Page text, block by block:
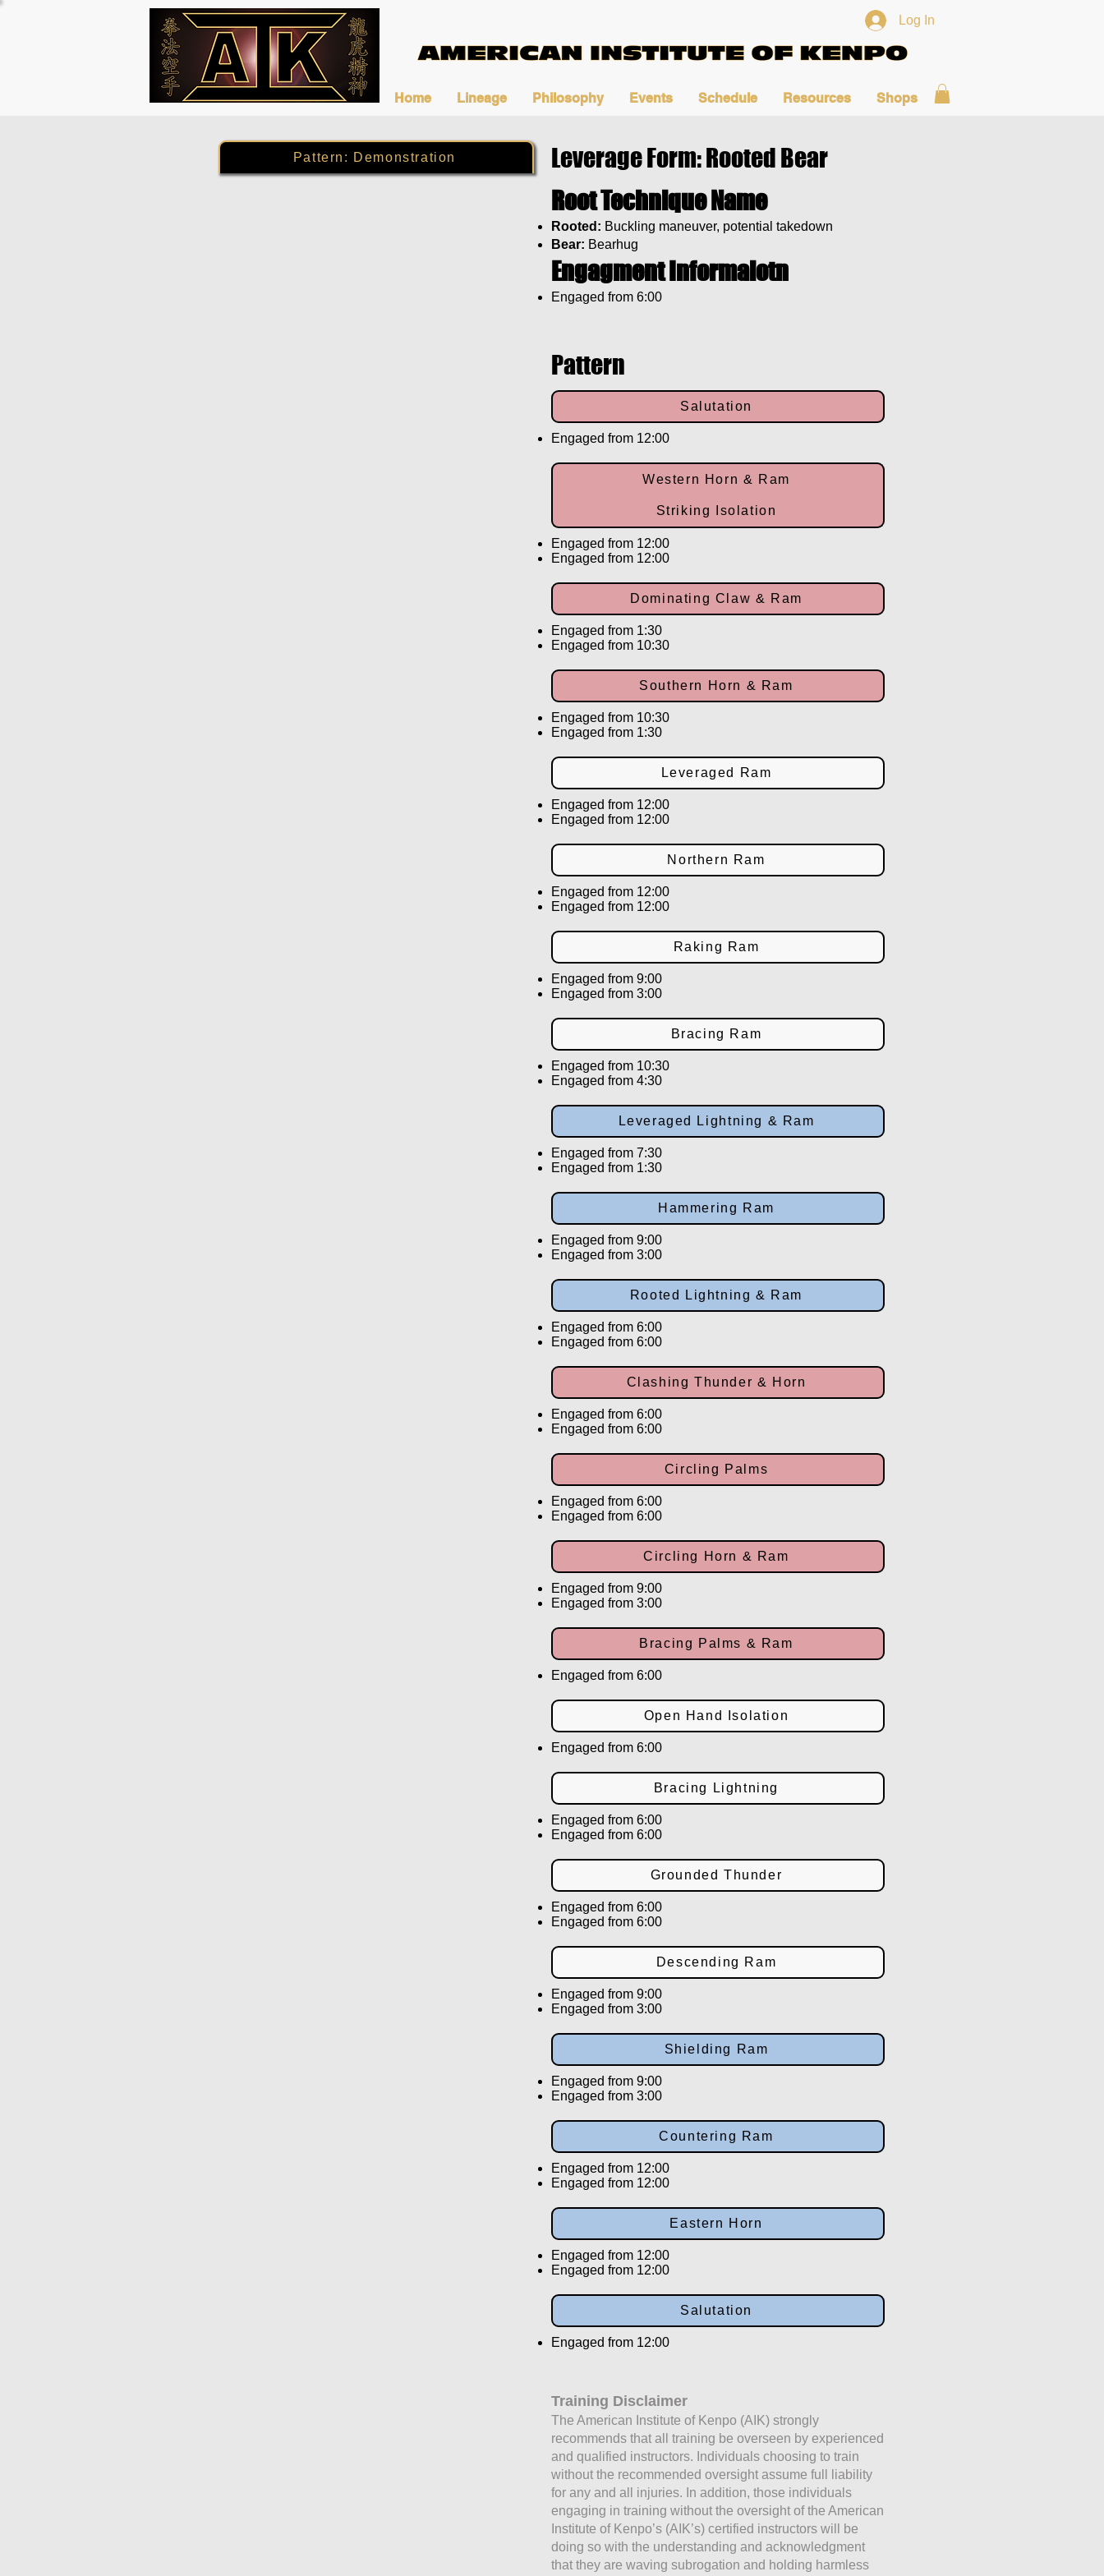
Log In
Home Lineage Philosophy Events Schedule Resources Shops
Pattern: Demonstration
Leverage Form: Rooted Bear
Root Technique Name
Rooted: Buckling maneuver, potential takedown
Bear: Bearhug
Engagment Informaiotn
Engaged from 6:00
Pattern
Salutation
Engaged from 12:00
Western Horn & Ram
Striking Isolation
Engaged from 12:00
Engaged from 12:00
Dominating Claw & Ram
Engaged from 1:30
Engaged from 10:30
Southern Horn & Ram
Engaged from 10:30
Engaged from 1:30
Leveraged Ram
Engaged from 12:00
Engaged from 12:00
Northern Ram
Engaged from 12:00
Engaged from 12:00
Raking Ram
Engaged from 9:00
Engaged from 3:00
Bracing Ram
Engaged from 10:30
Engaged from 4:30
Leveraged Lightning & Ram
Engaged from 7:30
Engaged from 1:30
Hammering Ram
Engaged from 9:00
Engaged from 3:00
Rooted Lightning & Ram
Engaged from 6:00
Engaged from 6:00
Clashing Thunder & Horn
Engaged from 6:00
Engaged from 6:00
Circling Palms
Engaged from 6:00
Engaged from 6:00
Circling Horn & Ram
Engaged from 9:00
Engaged from 3:00
Bracing Palms & Ram
Engaged from 6:00
Open Hand Isolation
Engaged from 6:00
Bracing Lightning
Engaged from 6:00
Engaged from 6:00
Grounded Thunder
Engaged from 6:00
Engaged from 6:00
Descending Ram
Engaged from 9:00
Engaged from 3:00
Shielding Ram
Engaged from 9:00
Engaged from 3:00
Countering Ram
Engaged from 12:00
Engaged from 12:00
Eastern Horn
Engaged from 12:00
Engaged from 12:00
Salutation
Engaged from 12:00
Training Disclaimer
The American Institute of Kenpo (AIK) strongly
recommends that all training be overseen by experienced
and qualified instructors. Individuals choosing to train
without the recommended oversight assume full liability
for any and all injuries. In addition, those individuals
engaging in training without the oversight of the American
Institute of Kenpo’s (AIK’s) certified instructors will be
doing so with the understanding and acknowledgment
that they are waving subrogation and holding harmless